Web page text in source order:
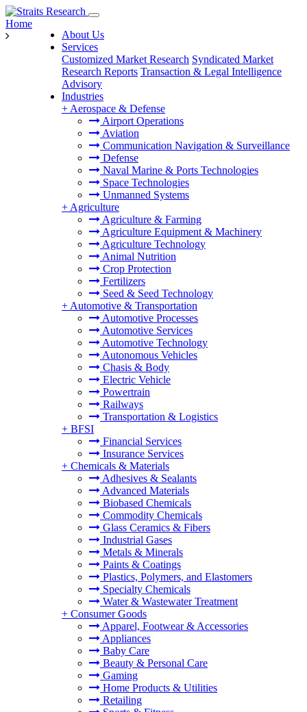
About Us
Services
Customized Market Research Syndicated Market
Research Reports Transaction & Legal Intelligence
Advisory
Industries
+ Aerospace & Defense
Airport Operations
Aviation
Communication Navigation & Surveillance
Defense
Naval Marine & Ports Technologies
Space Technologies
Unmanned Systems
+ Agriculture
Agriculture & Farming
Agriculture Equipment & Machinery
Agriculture Technology
Animal Nutrition
Crop Protection
Fertilizers
Seed & Seed Technology
+ Automotive & Transportation
Automotive Processes
Automotive Services
Automotive Technology
Autonomous Vehicles
Chasis & Body
Electric Vehicle
Powertrain
Railways
Transportation & Logistics
+ BFSI
Financial Services
Insurance Services
+ Chemicals & Materials
Adhesives & Sealants
Advanced Materials
Biobased Chemicals
Commodity Chemicals
Glass Ceramics & Fibers
Industrial Gases
Metals & Minerals
Paints & Coatings
Plastics, Polymers, and Elastomers
Specialty Chemicals
Water & Wastewater Treatment
+ Consumer Goods
Apparel, Footwear & Accessories
Appliances
Baby Care
Beauty & Personal Care
Gaming
Home Products & Utilities
Retailing
Home